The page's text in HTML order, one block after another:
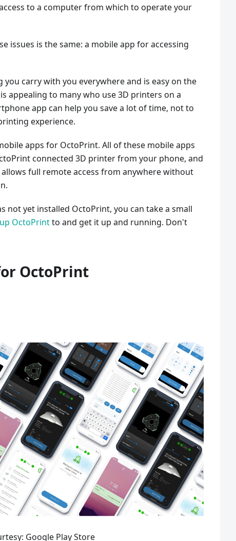
to a computer from which to operate your
issues is the same: a mobile app for accessing
carry with you everywhere and is easy on the
appealing to many who use 3D printers on a
app can help you save a lot of time, not to
experience.
apps for OctoPrint. All of these mobile apps
connected 3D printer from your phone, and
full remote access from anywhere without
not yet installed OctoPrint, you can take a small
OctoPrintto and get it up and running. Don't
OctoPrint
Google Play Store